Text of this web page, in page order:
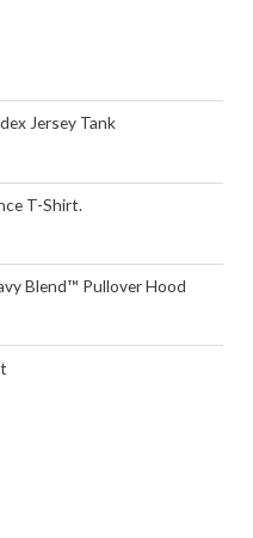
Jersey Tank
T-Shirt.
Blend™ Pullover Hood